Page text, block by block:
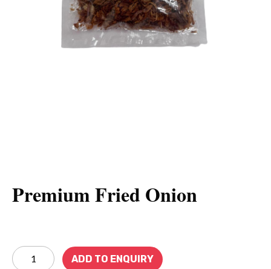
Premium Fried Onion
ADD TO ENQUIRY